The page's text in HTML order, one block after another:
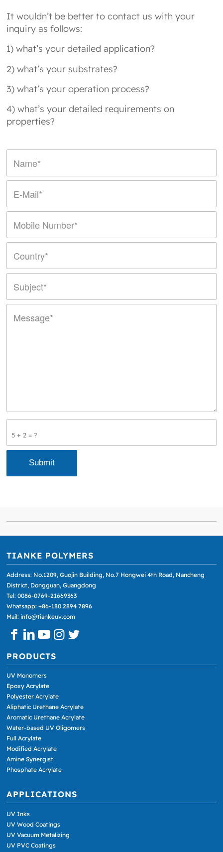
It wouldn’t be better to contact us with your
inquiry as follows:
1) what’s your detailed application?
2) what’s your substrates?
3) what’s your operation process?
4) what’s your detailed requirements on
properties?
5 + 2 = ?
TIANKE POLYMERS
Address: No.1209, Guojin Building, No.7 Hongwei 4th Road, Nancheng
District, Dongguan, Guangdong
Tel: 0086-0769-21669363
Whatsapp: +86-180 2894 7896
Mail: info@tiankeuv.com
PRODUCTS
UV Monomers
Epoxy Acrylate
Polyester Acrylate
Aliphatic Urethane Acrylate
Aromatic Urethane Acrylate
Water-based UV Oligomers
Full Acrylate
Modified Acrylate
Amine Synergist
Phosphate Acrylate
APPLICATIONS
UV Inks
UV Wood Coatings
UV Vacuum Metalizing
UV PVC Coatings